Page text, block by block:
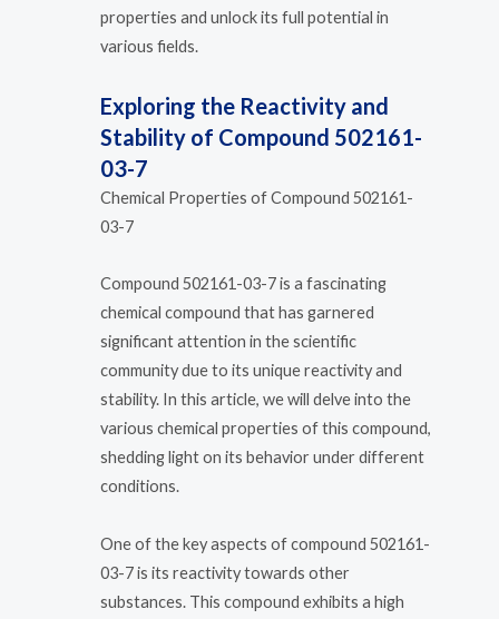
properties and unlock its full potential in
various fields.
Exploring the Reactivity and
Stability of Compound 502161-
03-7
Chemical Properties of Compound 502161-
03-7
Compound 502161-03-7 is a fascinating
chemical compound that has garnered
significant attention in the scientific
community due to its unique reactivity and
stability. In this article, we will delve into the
various chemical properties of this compound,
shedding light on its behavior under different
conditions.
One of the key aspects of compound 502161-
03-7 is its reactivity towards other
substances. This compound exhibits a high